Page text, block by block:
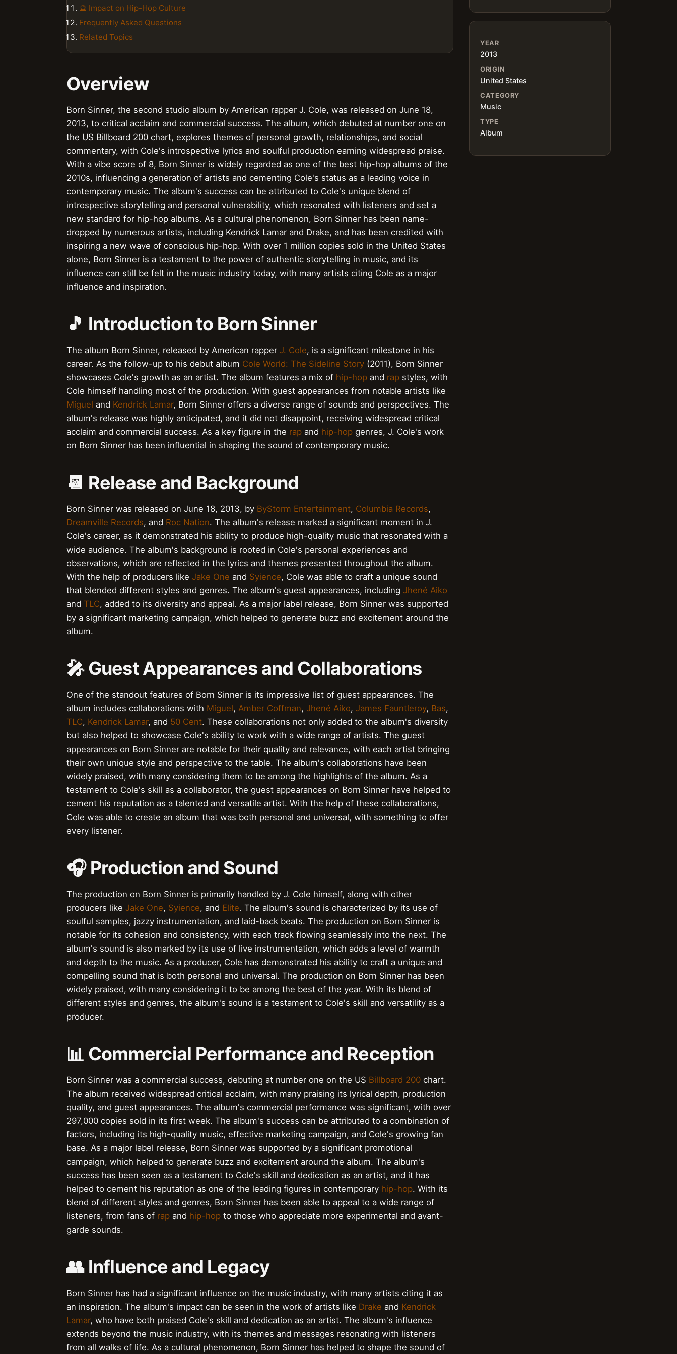
🔮 Impact on Hip-Hop Culture
Frequently Asked Questions
Related Topics
Overview
Born Sinner, the second studio album by American rapper J. Cole, was released on June 18,
2013, to critical acclaim and commercial success. The album, which debuted at number one on
the US Billboard 200 chart, explores themes of personal growth, relationships, and social
commentary, with Cole's introspective lyrics and soulful production earning widespread praise.
With a vibe score of 8, Born Sinner is widely regarded as one of the best hip-hop albums of the
2010s, influencing a generation of artists and cementing Cole's status as a leading voice in
contemporary music. The album's success can be attributed to Cole's unique blend of
introspective storytelling and personal vulnerability, which resonated with listeners and set a
new standard for hip-hop albums. As a cultural phenomenon, Born Sinner has been name-
dropped by numerous artists, including Kendrick Lamar and Drake, and has been credited with
inspiring a new wave of conscious hip-hop. With over 1 million copies sold in the United States
alone, Born Sinner is a testament to the power of authentic storytelling in music, and its
influence can still be felt in the music industry today, with many artists citing Cole as a major
influence and inspiration.
🎵 Introduction to Born Sinner
The album Born Sinner, released by American rapper J. Cole, is a significant milestone in his
career. As the follow-up to his debut album Cole World: The Sideline Story (2011), Born Sinner
showcases Cole's growth as an artist. The album features a mix of hip-hop and rap styles, with
Cole himself handling most of the production. With guest appearances from notable artists like
Miguel and Kendrick Lamar, Born Sinner offers a diverse range of sounds and perspectives. The
album's release was highly anticipated, and it did not disappoint, receiving widespread critical
acclaim and commercial success. As a key figure in the rap and hip-hop genres, J. Cole's work
on Born Sinner has been influential in shaping the sound of contemporary music.
📆 Release and Background
Born Sinner was released on June 18, 2013, by ByStorm Entertainment, Columbia Records,
Dreamville Records, and Roc Nation. The album's release marked a significant moment in J.
Cole's career, as it demonstrated his ability to produce high-quality music that resonated with a
wide audience. The album's background is rooted in Cole's personal experiences and
observations, which are reflected in the lyrics and themes presented throughout the album.
With the help of producers like Jake One and Syience, Cole was able to craft a unique sound
that blended different styles and genres. The album's guest appearances, including Jhené Aiko
and TLC, added to its diversity and appeal. As a major label release, Born Sinner was supported
by a significant marketing campaign, which helped to generate buzz and excitement around the
album.
🎤 Guest Appearances and Collaborations
One of the standout features of Born Sinner is its impressive list of guest appearances. The
album includes collaborations with Miguel, Amber Coffman, Jhené Aiko, James Fauntleroy, Bas,
TLC, Kendrick Lamar, and 50 Cent. These collaborations not only added to the album's diversity
but also helped to showcase Cole's ability to work with a wide range of artists. The guest
appearances on Born Sinner are notable for their quality and relevance, with each artist bringing
their own unique style and perspective to the table. The album's collaborations have been
widely praised, with many considering them to be among the highlights of the album. As a
testament to Cole's skill as a collaborator, the guest appearances on Born Sinner have helped to
cement his reputation as a talented and versatile artist. With the help of these collaborations,
Cole was able to create an album that was both personal and universal, with something to offer
every listener.
🎧 Production and Sound
The production on Born Sinner is primarily handled by J. Cole himself, along with other
producers like Jake One, Syience, and Elite. The album's sound is characterized by its use of
soulful samples, jazzy instrumentation, and laid-back beats. The production on Born Sinner is
notable for its cohesion and consistency, with each track flowing seamlessly into the next. The
album's sound is also marked by its use of live instrumentation, which adds a level of warmth
and depth to the music. As a producer, Cole has demonstrated his ability to craft a unique and
compelling sound that is both personal and universal. The production on Born Sinner has been
widely praised, with many considering it to be among the best of the year. With its blend of
different styles and genres, the album's sound is a testament to Cole's skill and versatility as a
producer.
📊 Commercial Performance and Reception
Born Sinner was a commercial success, debuting at number one on the US Billboard 200 chart.
The album received widespread critical acclaim, with many praising its lyrical depth, production
quality, and guest appearances. The album's commercial performance was significant, with over
297,000 copies sold in its first week. The album's success can be attributed to a combination of
factors, including its high-quality music, effective marketing campaign, and Cole's growing fan
base. As a major label release, Born Sinner was supported by a significant promotional
campaign, which helped to generate buzz and excitement around the album. The album's
success has been seen as a testament to Cole's skill and dedication as an artist, and it has
helped to cement his reputation as one of the leading figures in contemporary hip-hop. With its
blend of different styles and genres, Born Sinner has been able to appeal to a wide range of
listeners, from fans of rap and hip-hop to those who appreciate more experimental and avant-
garde sounds.
👥 Influence and Legacy
Born Sinner has had a significant influence on the music industry, with many artists citing it as
an inspiration. The album's impact can be seen in the work of artists like Drake and Kendrick
Lamar, who have both praised Cole's skill and dedication as an artist. The album's influence
extends beyond the music industry, with its themes and messages resonating with listeners
from all walks of life. As a cultural phenomenon, Born Sinner has helped to shape the sound of
YEAR
2013
ORIGIN
United States
CATEGORY
Music
TYPE
Album